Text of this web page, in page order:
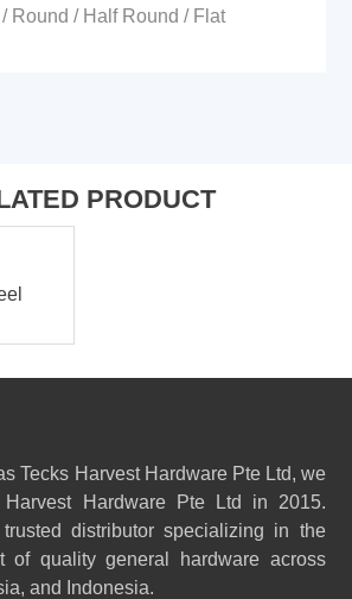
Round / Half Round / Flat
PRODUCT
Tecks Harvest Hardware Pte Ltd, we
Hardware Pte Ltd in 2015.
distributor specializing in the
of quality general hardware across
and Indonesia.